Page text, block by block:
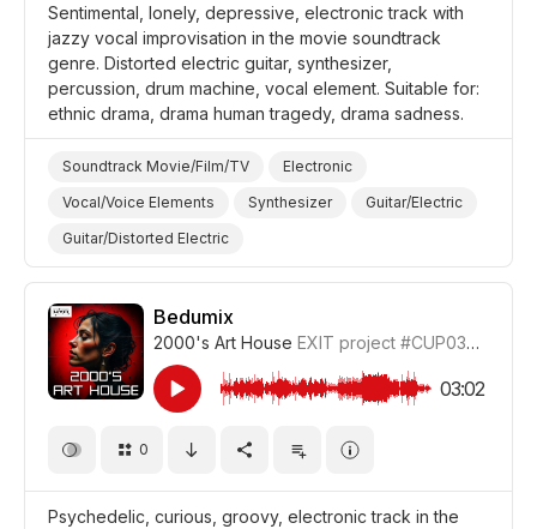
Sentimental, lonely, depressive, electronic track with
jazzy vocal improvisation in the movie soundtrack
genre. Distorted electric guitar, synthesizer,
percussion, drum machine, vocal element. Suitable for:
ethnic drama, drama human tragedy, drama sadness.
Soundtrack Movie/Film/TV
Electronic
Vocal/Voice Elements
Synthesizer
Guitar/Electric
Guitar/Distorted Electric
Drum Machine/Electronic Drums
Drums and Percussion
Sad
Film/Movie Drama World
Drama Tragedy
Drama
Bedumix
2000's Art House EXIT project #CUP036_1
03:02
0
Psychedelic, curious, groovy, electronic track in the